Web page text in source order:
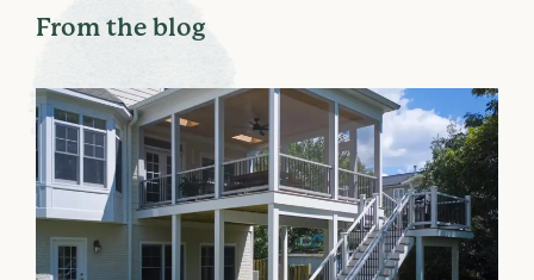
From the blog